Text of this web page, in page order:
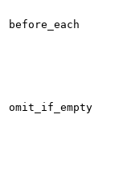
before_each
omit_if_empty